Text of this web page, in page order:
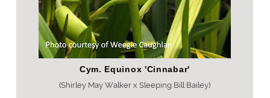
Cym. Equinox 'Cinnabar'
(Shirley May Walker x Sleeping Bill Bailey)